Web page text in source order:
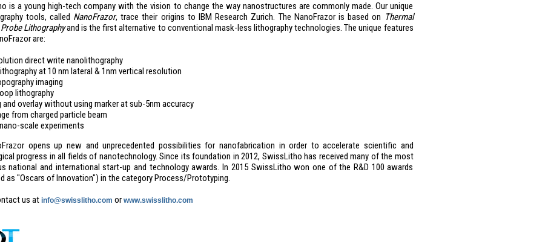
is a young high-tech company with the vision to change the way nanostructures are commonly made. Our unique
tools, called NanoFrazor, trace their origins to IBM Research Zurich. The NanoFrazor is based on Thermal
Lithographyand is the first alternative to conventional mask-less lithography technologies. The unique features
are:
direct write nanolithography
at 10 nm lateral & 1nm vertical resolution
imaging
lithography
overlay without using marker at sub-5nm accuracy
from charged particle beam
scale experiments
opens up new and unprecedented possibilities for nanofabrication in order to accelerate scientific and
progress in all fields of nanotechnology. Since its foundation in 2012, SwissLitho has received many of the most
national and international start-up and technology awards. In 2015 SwissLitho won one of the R&D 100 awards
as "Oscars of Innovation") in the category Process/Prototyping.
us at info@swisslitho.com or www.swisslitho.com